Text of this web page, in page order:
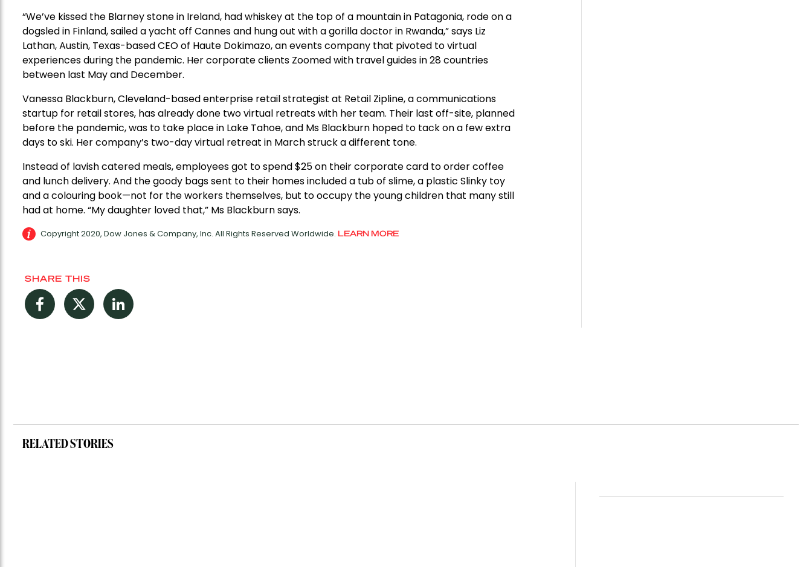
“We’ve kissed the Blarney stone in Ireland, had whiskey at the top of a mountain in Patagonia, rode on a
dogsled in Finland, sailed a yacht off Cannes and hung out with a gorilla doctor in Rwanda,” says Liz
Lathan, Austin, Texas-based CEO of Haute Dokimazo, an events company that pivoted to virtual
experiences during the pandemic. Her corporate clients Zoomed with travel guides in 28 countries
between last May and December.
Vanessa Blackburn, Cleveland-based enterprise retail strategist at Retail Zipline, a communications
startup for retail stores, has already done two virtual retreats with her team. Their last off-site, planned
before the pandemic, was to take place in Lake Tahoe, and Ms Blackburn hoped to tack on a few extra
days to ski. Her company’s two-day virtual retreat in March struck a different tone.
Instead of lavish catered meals, employees got to spend $25 on their corporate card to order coffee
and lunch delivery. And the goody bags sent to their homes included a tub of slime, a plastic Slinky toy
and a colouring book—not for the workers themselves, but to occupy the young children that many still
had at home. “My daughter loved that,” Ms Blackburn says.
Copyright 2020, Dow Jones & Company, Inc. All Rights Reserved Worldwide.LEARN MORE
SHARE THIS
FacebookTwitter LinkedIn
RELATED STORIES